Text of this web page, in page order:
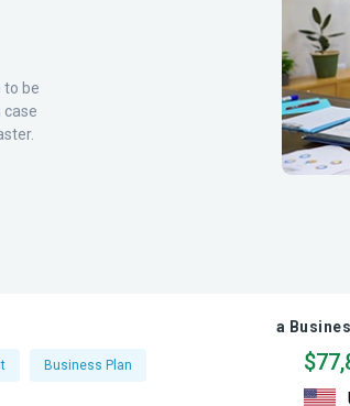
to be
case
Business Plan
a